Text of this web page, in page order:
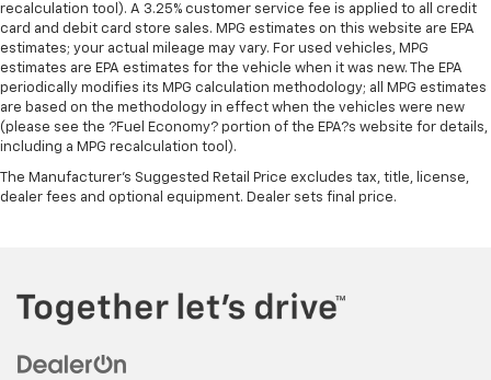
recalculation tool). A 3.25% customer service fee is applied to all credit
card and debit card store sales. MPG estimates on this website are EPA
estimates; your actual mileage may vary. For used vehicles, MPG
estimates are EPA estimates for the vehicle when it was new. The EPA
periodically modifies its MPG calculation methodology; all MPG estimates
are based on the methodology in effect when the vehicles were new
(please see the ?Fuel Economy? portion of the EPA?s website for details,
including a MPG recalculation tool).
The Manufacturer's Suggested Retail Price excludes tax, title, license,
dealer fees and optional equipment. Dealer sets final price.